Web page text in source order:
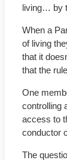
living… by
When a
of living
that it
that the
One
controlling
access to
conductor
The